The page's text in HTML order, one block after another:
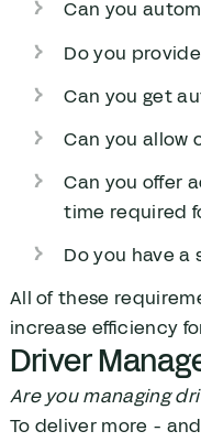
Can you
Do you
Can you get
Can you allow
Can you offer
time required
Do you have a
All of these
increase efficiency
Driver
Are you managing
To deliver more -